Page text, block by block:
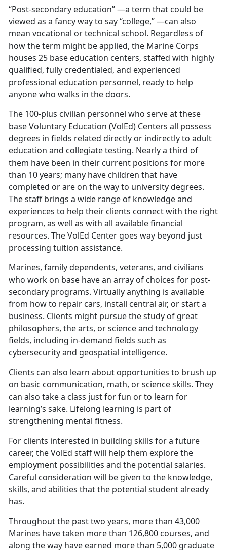
“Post-secondary education” —a term that could be
viewed as a fancy way to say “college,” —can also
mean vocational or technical school. Regardless of
how the term might be applied, the Marine Corps
houses 25 base education centers, staffed with highly
qualified, fully credentialed, and experienced
professional education personnel, ready to help
anyone who walks in the doors.
The 100-plus civilian personnel who serve at these
base Voluntary Education (VolEd) Centers all possess
degrees in fields related directly or indirectly to adult
education and collegiate testing. Nearly a third of
them have been in their current positions for more
than 10 years; many have children that have
completed or are on the way to university degrees.
The staff brings a wide range of knowledge and
experiences to help their clients connect with the right
program, as well as with all available financial
resources. The VolEd Center goes way beyond just
processing tuition assistance.
Marines, family dependents, veterans, and civilians
who work on base have an array of choices for post-
secondary programs. Virtually anything is available
from how to repair cars, install central air, or start a
business. Clients might pursue the study of great
philosophers, the arts, or science and technology
fields, including in-demand fields such as
cybersecurity and geospatial intelligence.
Clients can also learn about opportunities to brush up
on basic communication, math, or science skills. They
can also take a class just for fun or to learn for
learning’s sake. Lifelong learning is part of
strengthening mental fitness.
For clients interested in building skills for a future
career, the VolEd staff will help them explore the
employment possibilities and the potential salaries.
Careful consideration will be given to the knowledge,
skills, and abilities that the potential student already
has.
Throughout the past two years, more than 43,000
Marines have taken more than 126,800 courses, and
along the way have earned more than 5,000 graduate